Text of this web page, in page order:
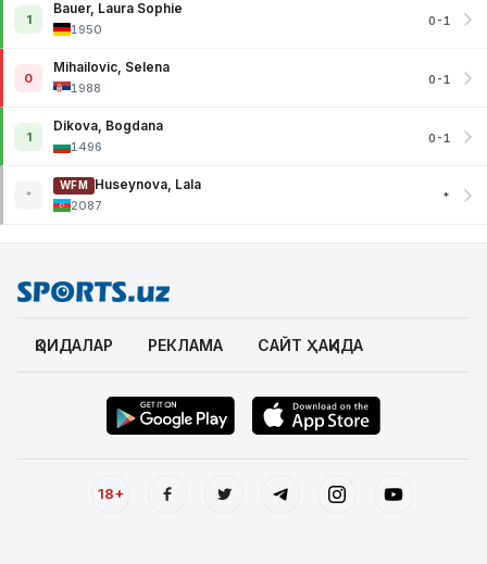
1
Bauer, Laura Sophie
1950
0-1
0
Mihailovic, Selena
1988
0-1
1
Dikova, Bogdana
1496
0-1
*
WFM
Huseynova, Lala
2087
*
ҚОИДАЛАР РЕКЛАМА САЙТ ҲАҚИДА
18+